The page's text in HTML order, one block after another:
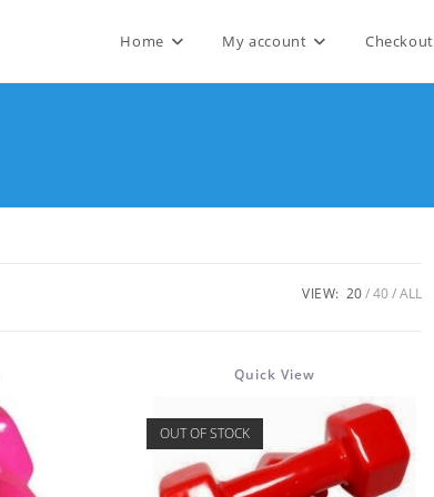
Home My account Checkout
VIEW: 20 40 ALL
Quick View
OUT OF STOCK